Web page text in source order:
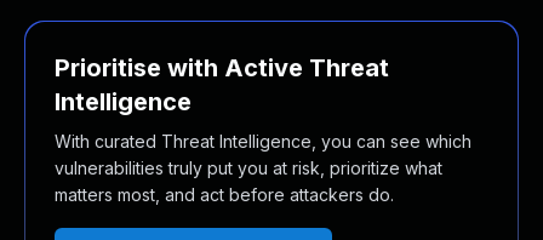
Prioritise with Active Threat
Intelligence
With curated Threat Intelligence, you can see which
vulnerabilities truly put you at risk, prioritize what
matters most, and act before attackers do.